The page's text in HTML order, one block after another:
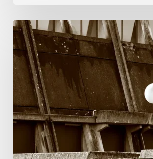
Marcel
van
Beek:
Finding
Mystery
Within
the